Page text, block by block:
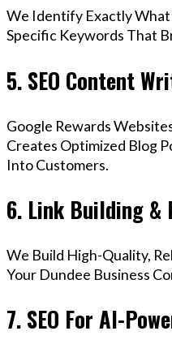
We Identify Exactly What
Specific Keywords That
5. SEO Content
Google Rewards
Creates Optimized Blog
Into Customers.
6. Link Building
We Build High-Quality,
Your Dundee Business
7. SEO For AI-